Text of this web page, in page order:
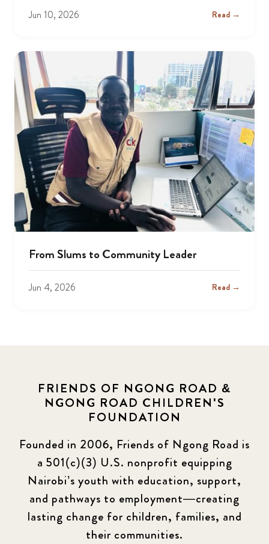
Jun 10, 2026 Read →
From Slums to Community Leader
Jun 4, 2026 Read →
FRIENDS OF NGONG ROAD &
NGONG ROAD CHILDREN'S
FOUNDATION
Founded in 2006, Friends of Ngong Road is
a 501(c)(3) U.S. nonprofit equipping
Nairobi’s youth with education, support,
and pathways to employment—creating
lasting change for children, families, and
their communities.